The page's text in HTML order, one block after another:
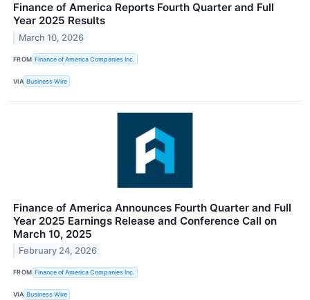
Finance of America Reports Fourth Quarter and Full
Year 2025 Results
March 10, 2026
FROM Finance of America Companies Inc.
VIA Business Wire
Finance of America Announces Fourth Quarter and Full
Year 2025 Earnings Release and Conference Call on
March 10, 2025
February 24, 2026
FROM Finance of America Companies Inc.
VIA Business Wire